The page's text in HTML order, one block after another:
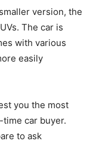
version, the
The car is
with various
easily
you the most
car buyer.
to ask